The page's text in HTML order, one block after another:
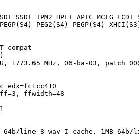
TPM2 HPET APIC MCFG ECDT
PEG2(S4) PEGP(S4)
compat
1773.65 MHz, 06-ba-03, patch
edx=fc1cc410
ffwidth=48
64b/line 8-way I-cache, 1MB